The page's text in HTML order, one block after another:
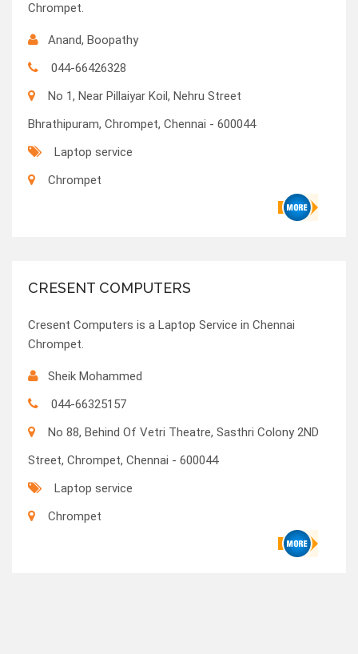
Chrompet.
Anand, Boopathy
044-66426328
No 1, Near Pillaiyar Koil, Nehru Street
Bhrathipuram, Chrompet, Chennai - 600044
Laptop service
Chrompet
CRESENT COMPUTERS
Cresent Computers is a Laptop Service in Chennai
Chrompet.
Sheik Mohammed
044-66325157
No 88, Behind Of Vetri Theatre, Sasthri Colony 2ND
Street, Chrompet, Chennai - 600044
Laptop service
Chrompet